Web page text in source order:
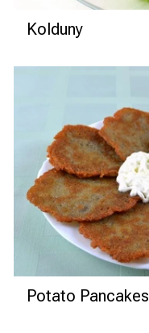
Kolduny
Potato Pancakes